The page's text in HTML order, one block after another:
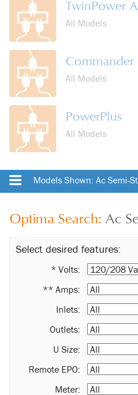
TwinPower
All Models
Commander
All Models
PowerPlus
All Models
Models Shown: Ac Semi-
Optima Search: Ac
Select desired features:
* Volts:
** Amps:
Inlets:
Outlets:
U Size:
Remote EPO:
Meter: